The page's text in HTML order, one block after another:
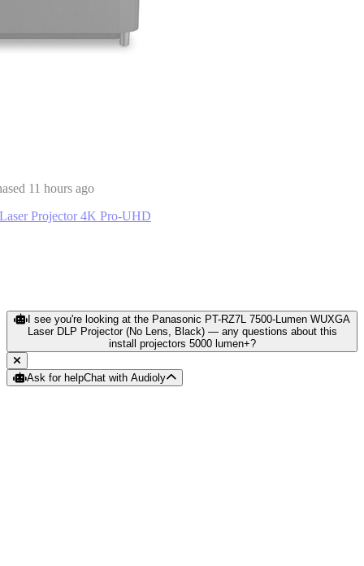
Kazim from New York, NY purchased 11 hours ago
Epson LS800 Ultra Short Throw Laser Projector 4K Pro-UHD
I see you're looking at the Panasonic PT-RZ7L 7500-Lumen WUXGA
Laser DLP Projector (No Lens, Black) — any questions about this
install projectors 5000 lumen+?
Ask for helpChat with Audioly